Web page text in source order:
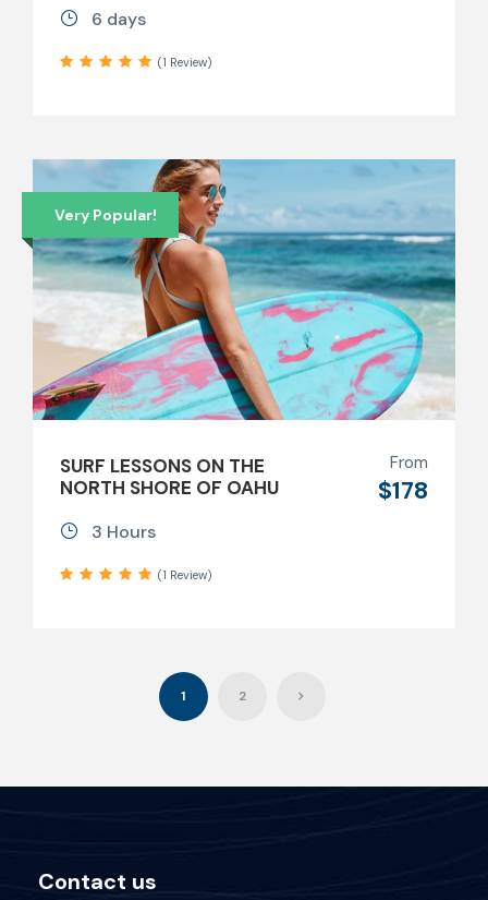
6 days
(1 Review)
Very Popular!
SURF LESSONS ON THE
NORTH SHORE OF OAHU
From
$178
3 Hours
(1 Review)
1 2
Contact us